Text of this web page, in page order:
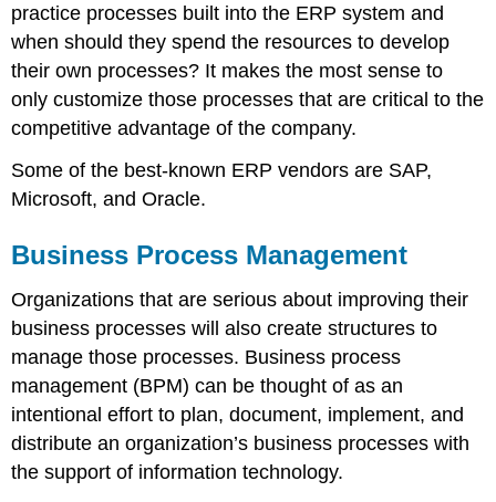
practice processes built into the ERP system and
when should they spend the resources to develop
their own processes? It makes the most sense to
only customize those processes that are critical to the
competitive advantage of the company.
Some of the best-known ERP vendors are SAP,
Microsoft, and Oracle.
Business Process Management
Organizations that are serious about improving their
business processes will also create structures to
manage those processes. Business process
management (BPM) can be thought of as an
intentional effort to plan, document, implement, and
distribute an organization’s business processes with
the support of information technology.